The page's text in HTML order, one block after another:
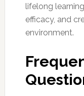
lifelong
efficacy, and
environment.